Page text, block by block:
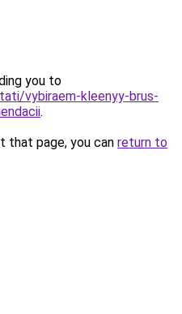
you to
vybiraem-kleenyy-brus-
.
that page, you can return to